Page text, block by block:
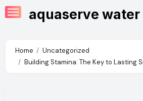
Skip
to
aquaserve water
Home
Uncategorized
Building Stamina: The Key to Lasting